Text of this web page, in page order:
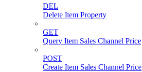
DEL
Delete Item Property
GET
Query Item Sales Channel Price
POST
Create Item Sales Channel Price